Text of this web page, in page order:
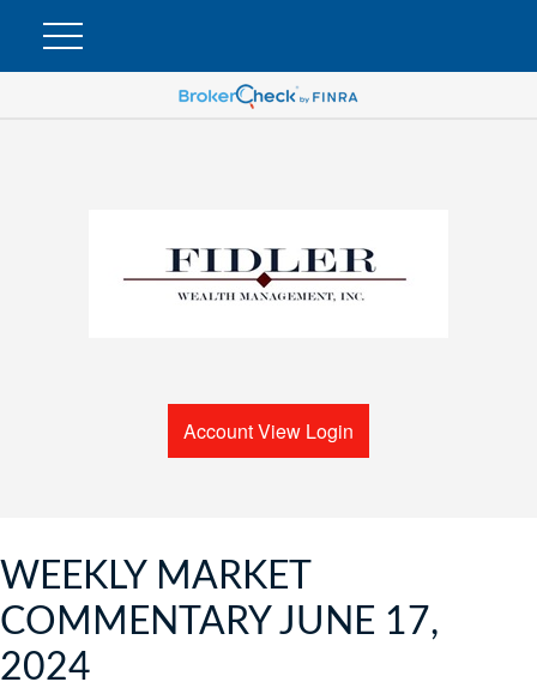
Account View Login
WEEKLY MARKET
COMMENTARY JUNE 17,
2024